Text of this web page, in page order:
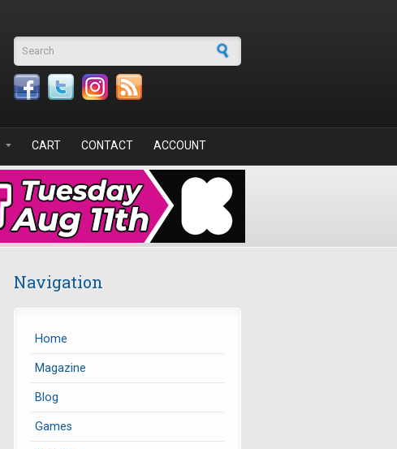
Search form
CART CONTACT ACCOUNT
Navigation
Home
Magazine
Blog
Games